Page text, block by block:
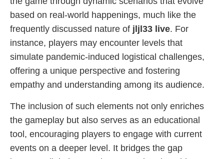
based on real-world happenings, much like the
frequently discussed nature of jljl33 live. For
instance, players may encounter levels that
simulate pandemic-induced logistical challenges,
offering a unique perspective and fostering
empathy and understanding among its audience.
The inclusion of such elements not only enriches
the gameplay but also serves as an educational
tool, encouraging players to engage with current
events on a deeper level. It bridges the gap